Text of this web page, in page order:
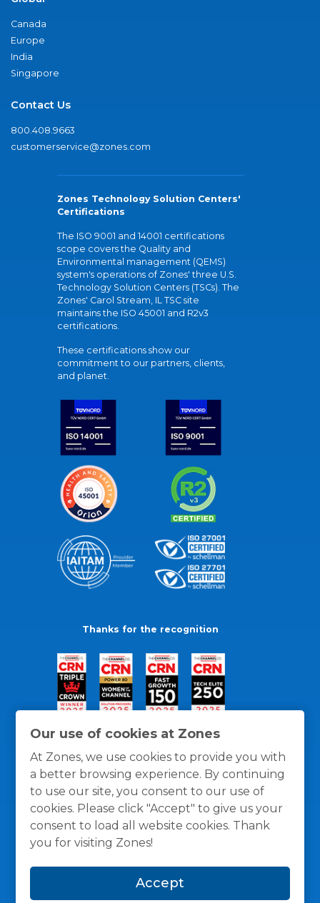
Our use of cookies at Zones
At Zones, we use cookies to provide you with
a better browsing experience. By continuing
to use our site, you consent to our use of
cookies. Please click "Accept" to give us your
consent to load all website cookies. Thank
you for visiting Zones!
Accept
Canada
Europe
India
Singapore
Contact Us
800.408.9663
customerservice@zones.com
Zones Technology Solution Centers'
Certifications
The ISO 9001 and 14001 certifications
scope covers the Quality and
Environmental management (QEMS)
system's operations of Zones' three U.S.
Technology Solution Centers (TSCs). The
Zones' Carol Stream, IL TSC site
maintains the ISO 45001 and R2v3
certifications.
These certifications show our
commitment to our partners, clients,
and planet.
Thanks for the recognition